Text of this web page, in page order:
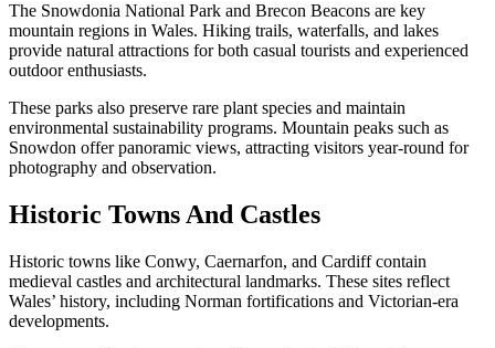
The Snowdonia National Park and Brecon Beacons are key
mountain regions in Wales. Hiking trails, waterfalls, and lakes
provide natural attractions for both casual tourists and experienced
outdoor enthusiasts.
These parks also preserve rare plant species and maintain
environmental sustainability programs. Mountain peaks such as
Snowdon offer panoramic views, attracting visitors year-round for
photography and observation.
Historic Towns And Castles
Historic towns like Conwy, Caernarfon, and Cardiff contain
medieval castles and architectural landmarks. These sites reflect
Wales’ history, including Norman fortifications and Victorian-era
developments.